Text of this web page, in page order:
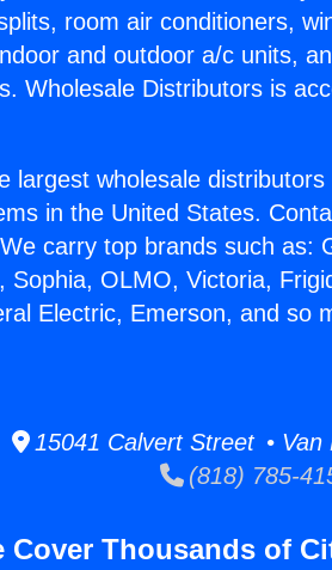
room air conditioners,
and outdoor a/c units,
Wholesale Distributors is
largest wholesale
in the United States.
carry top brands such as:
Sophia, OLMO, Victoria,
Electric, Emerson, and so
15041 Calvert Street • Van
(818) 785-
Cover Thousands of